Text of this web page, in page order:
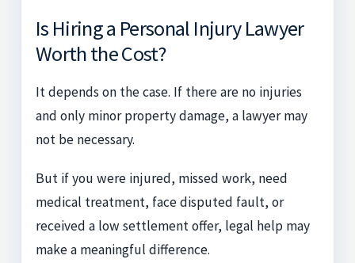
Is Hiring a Personal Injury Lawyer
Worth the Cost?
It depends on the case. If there are no injuries
and only minor property damage, a lawyer may
not be necessary.
But if you were injured, missed work, need
medical treatment, face disputed fault, or
received a low settlement offer, legal help may
make a meaningful difference.